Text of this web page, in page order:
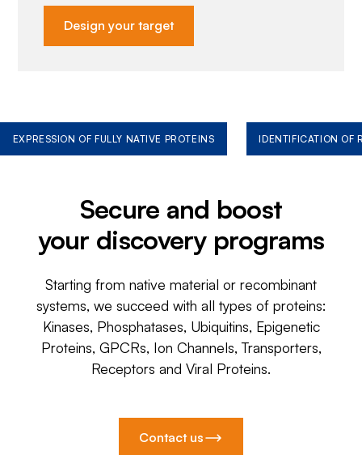
Design your target
EXPRESSION OF FULLY NATIVE PROTEINS IDENTIFICATION OF
Secure and boost
your discovery programs
Starting from native material or recombinant
systems, we succeed with all types of proteins:
Kinases, Phosphatases, Ubiquitins, Epigenetic
Proteins, GPCRs, Ion Channels, Transporters,
Receptors and Viral Proteins.
Contact us